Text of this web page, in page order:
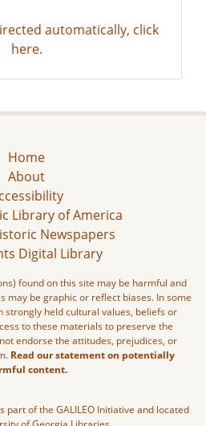
automatically, click
here.
Home
About
Library of America
Newspapers
Digital Library
found on this site may be harmful and
may be graphic or reflect biases. In some
strongly held cultural values, beliefs or
to these materials to preserve the
endorse the attitudes, prejudices, or
Read our statement on potentially
content.
part of the GALILEO Initiative and located